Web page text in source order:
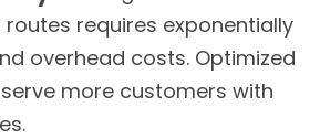
requires exponentially
overhead costs. Optimized
more customers with